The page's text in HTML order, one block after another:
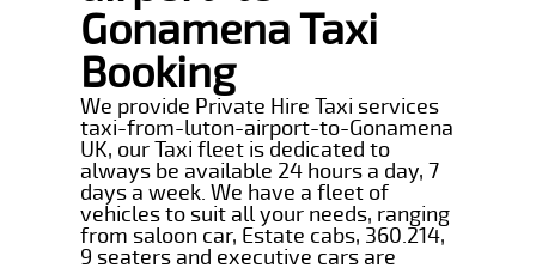
Gonamena Taxi
Booking
We provide Private Hire Taxi services
taxi-from-luton-airport-to-Gonamena
UK, our Taxi fleet is dedicated to
always be available 24 hours a day, 7
days a week. We have a fleet of
vehicles to suit all your needs, ranging
from saloon car, Estate cabs, 360.214,
9 seaters and executive cars are